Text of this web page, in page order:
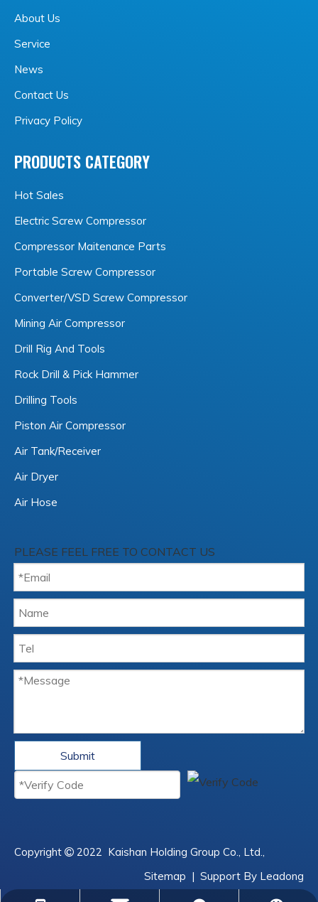
About Us
Service
News
Contact Us
Privacy Policy
PRODUCTS CATEGORY
Hot Sales
Electric Screw Compressor
Compressor Maitenance Parts
Portable Screw Compressor
Converter/VSD Screw Compressor
Mining Air Compressor
Drill Rig And Tools
Rock Drill & Pick Hammer
Drilling Tools
Piston Air Compressor
Air Tank/Receiver
Air Dryer
Air Hose
PLEASE FEEL FREE TO CONTACT US
Submit
Copyright  2022 Kaishan Holding Group Co., Ltd.,
Sitemap | Support By Leadong